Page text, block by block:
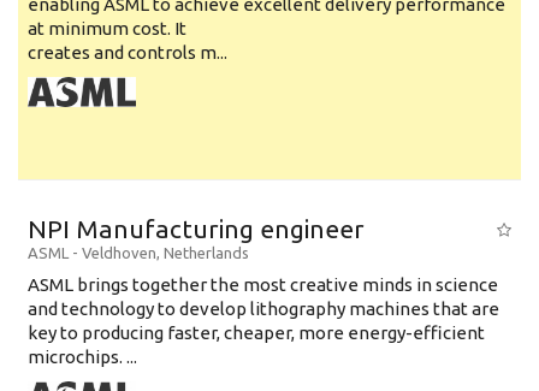
Experience
Location
enabling ASML to achieve excellent delivery performance
at minimum cost. It
creates and controls m...
NPI Manufacturing engineer
ASML - Veldhoven, Netherlands
ASML brings together the most creative minds in science
and technology to develop lithography machines that are
key to producing faster, cheaper, more energy-efficient
microchips. ...